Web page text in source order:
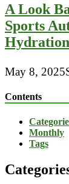
A Look
Sports
May 8, 2025
Contents
Monthly
Tags